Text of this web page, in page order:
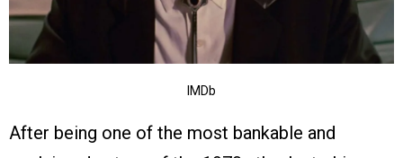
IMDb
After being one of the most bankable and